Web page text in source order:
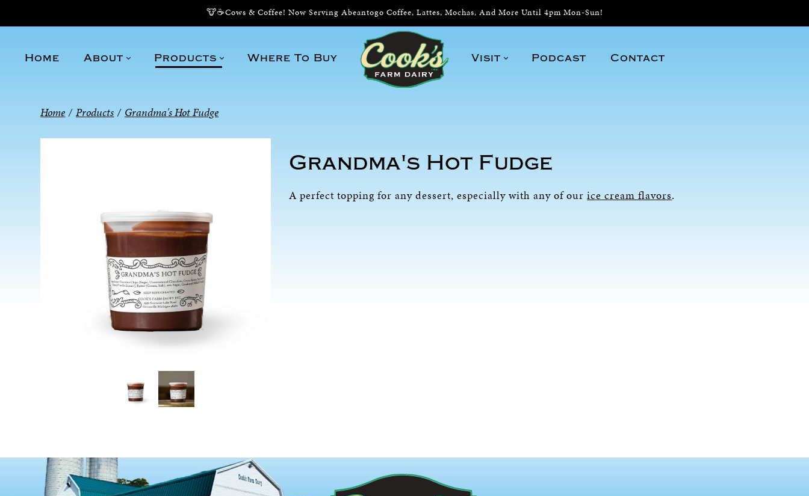
🐮☕Cows & Coffee! Now Serving Abeantogo Coffee, Lattes, Mochas, And More Until 4pm Mon-Sun!
Home About Products Where To Buy Visit Podcast Contact
Home / Products / Grandma's Hot Fudge
Grandma's Hot Fudge
A perfect topping for any dessert, especially with any of ourice cream flavors.